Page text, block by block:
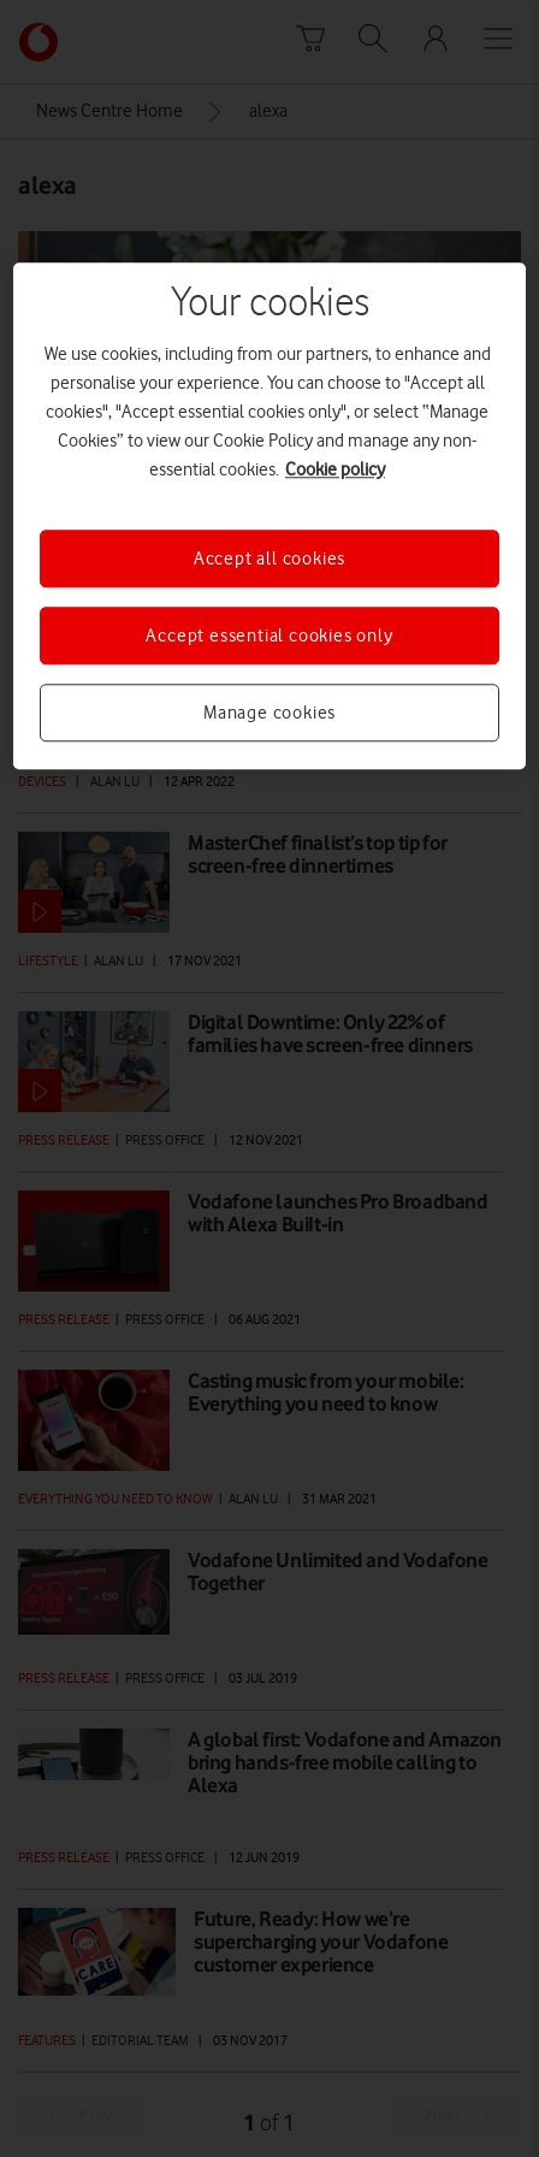
Link
back
Vodafone
News Centre Home alexa
alexa
Alexa tips for Pro Broadband Super WiFi
Plus booster
DEVICES | ALAN LU | 12 APR 2022
The Alexa voice assistant built into Vodafone’s top-of-the-range WiFi
range booster – an optional extra on Pro Broadband – is more
versatile than you know, as our tips reveal.
MasterChef finalist’s top tip for
screen-free dinnertimes
LIFESTYLE | ALAN LU | 17 NOV 2021
Digital Downtime: Only 22% of
families have screen-free dinners
PRESS RELEASE | PRESS OFFICE | 12 NOV 2021
Vodafone launches Pro Broadband
with Alexa BuiIt-in
PRESS RELEASE | PRESS OFFICE | 06 AUG 2021
Casting music from your mobile:
Everything you need to know
EVERYTHING YOU NEED TO KNOW | ALAN LU | 31 MAR 2021
Vodafone Unlimited and Vodafone
Together
PRESS RELEASE | PRESS OFFICE | 03 JUL 2019
A global first: Vodafone and Amazon
bring hands-free mobile calling to
Alexa
PRESS RELEASE | PRESS OFFICE | 12 JUN 2019
Future, Ready: How we’re
supercharging your Vodafone
customer experience
FEATURES EDITORIAL TEAM 03 NOV 2017
1 of 1
Your cookies
We use cookies, including from our partners, to enhance and
personalise your experience. You can choose to "Accept all
cookies", "Accept essential cookies only", or select “Manage
Cookies” to view our Cookie Policy and manage any non-
essential cookies. Cookie policy
Manage cookies
Accept essential cookies only
Accept all cookies